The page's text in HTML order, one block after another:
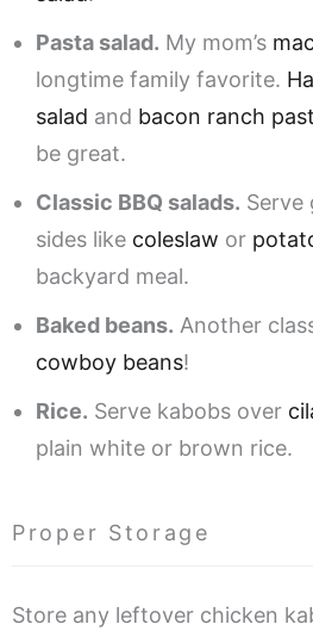
Pasta salad. My mom’s
longtime family favorite.
salad and bacon ranch
be great.
Classic BBQ salads. Serve
sides like coleslaw or
backyard meal.
Baked beans. Another
cowboy beans!
Rice. Serve kabobs over
plain white or brown rice.
Proper Storage
Store any leftover chicken